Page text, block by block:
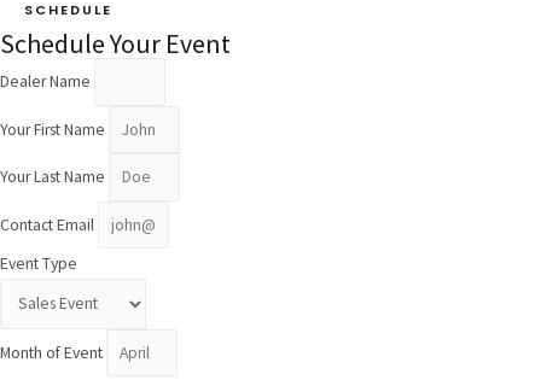
SCHEDULE
Schedule Your Event
Dealer Name
Your First Name
Your Last Name
Contact Email
Event Type
Month of Event